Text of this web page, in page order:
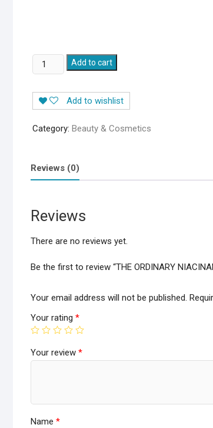
THE
ORDINARY
10%
ZINC
quantity
Add to cart
Add to wishlist
Category: Beauty & Cosmetics
Reviews (0)
Reviews
There are no reviews yet.
Be the first to review “THE ORDINARY
Your email address will not be published.
Your rating *
Your review *
Name *